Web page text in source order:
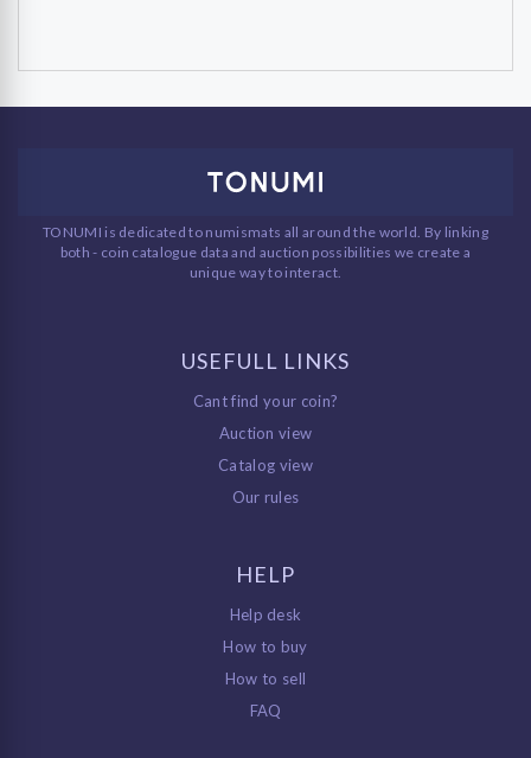
TONUMI is dedicated to numismats all around the world. By linking
both - coin catalogue data and auction possibilities we create a
unique way to interact.
USEFULL LINKS
Cant find your coin?
Auction view
Catalog view
Our rules
HELP
Help desk
How to buy
How to sell
FAQ